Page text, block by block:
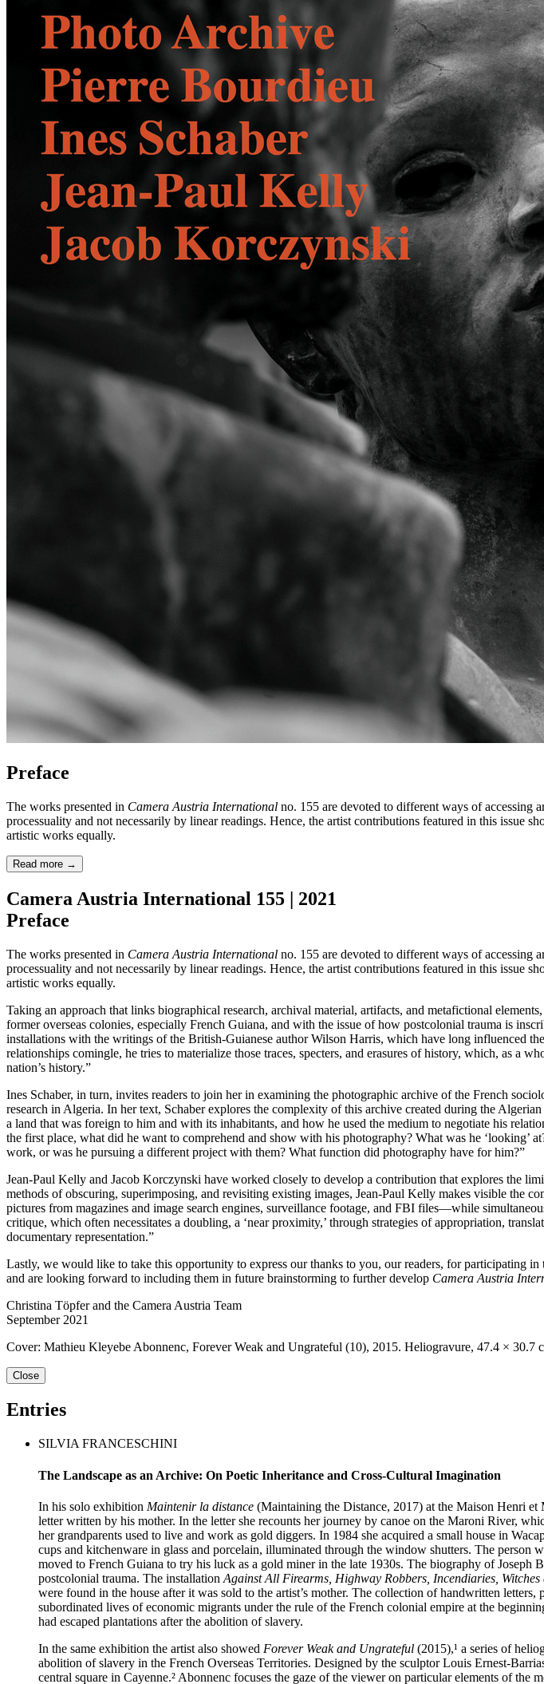
Preface
The works presented in Camera Austria International no. 155 are devoted to different ways of accessing
processuality and not necessarily by linear readings. Hence, the artist contributions featured in this issue
artistic works equally.
Read more →
Camera Austria International 155 | 2021
Preface
The works presented in Camera Austria International no. 155 are devoted to different ways of accessing
processuality and not necessarily by linear readings. Hence, the artist contributions featured in this issue
artistic works equally.
Taking an approach that links biographical research, archival material, artifacts, and metafictional
former overseas colonies, especially French Guiana, and with the issue of how postcolonial trauma is
installations with the writings of the British-Guianese author Wilson Harris, which have long influenced
relationships comingle, he tries to materialize those traces, specters, and erasures of history, which, as a
nation’s history.”
Ines Schaber, in turn, invites readers to join her in examining the photographic archive of the French
research in Algeria. In her text, Schaber explores the complexity of this archive created during the
a land that was foreign to him and with its inhabitants, and how he used the medium to negotiate his
the first place, what did he want to comprehend and show with his photography? What was he
work, or was he pursuing a different project with them? What function did photography have for him?”
Jean-Paul Kelly and Jacob Korczynski have worked closely to develop a contribution that explores the
methods of obscuring, superimposing, and revisiting existing images, Jean-Paul Kelly makes visible the
pictures from magazines and image search engines, surveillance footage, and FBI files—while
critique, which often necessitates a doubling, a ‘near proximity,’ through strategies of appropriation,
documentary representation.”
Lastly, we would like to take this opportunity to express our thanks to you, our readers, for participating
and are looking forward to including them in future brainstorming to further develop Camera Austria
Christina Töpfer and the Camera Austria Team
September 2021
Cover: Mathieu Kleyebe Abonnenc, Forever Weak and Ungrateful (10), 2015. Heliogravure, 47.4 × 30.7
Close
Entries
SILVIA FRANCESCHINI
The Landscape as an Archive: On Poetic Inheritance and Cross-Cultural Imagination
In his solo exhibition Maintenir la distance (Maintaining the Distance, 2017) at the Maison Henri
letter written by his mother. In the letter she recounts her journey by canoe on the Maroni River,
her grandparents used to live and work as gold diggers. In 1984 she acquired a small house in
cups and kitchenware in glass and porcelain, illumi­nated through the window shutters. The
moved to French Guiana to try his luck as a gold miner in the late 1930s. The biography of Joseph
postcolonial trauma. The installation Against All Firearms, Highway Robbers, Incendiaries,
were found in the house after it was sold to the artist’s mother. The collection of handwritten
subordinated lives of economic migrants under the rule of the French colonial empire at the
had escaped plantations after the abolition of slavery.
In the same exhibition the artist also showed Forever Weak and Ungrateful (2015),¹ a series of
abolition of slavery in the French Overseas Territories. Designed by the sculptor Louis Ernest-
central square in Cayenne.² Abonnenc focuses the gaze of the viewer on particular elements of